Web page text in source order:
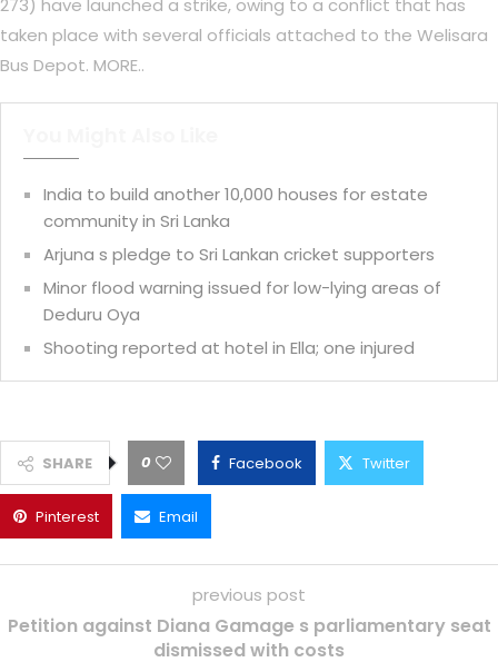
273) have launched a strike, owing to a conflict that has
taken place with several officials attached to the Welisara
Bus Depot. MORE..
India to build another 10,000 houses for estate
community in Sri Lanka
Arjuna s pledge to Sri Lankan cricket supporters
Minor flood warning issued for low-lying areas of
Deduru Oya
Shooting reported at hotel in Ella; one injured
SHARE 0 Facebook Twitter
Pinterest Email
previous post
Petition against Diana Gamage s parliamentary seat
dismissed with costs